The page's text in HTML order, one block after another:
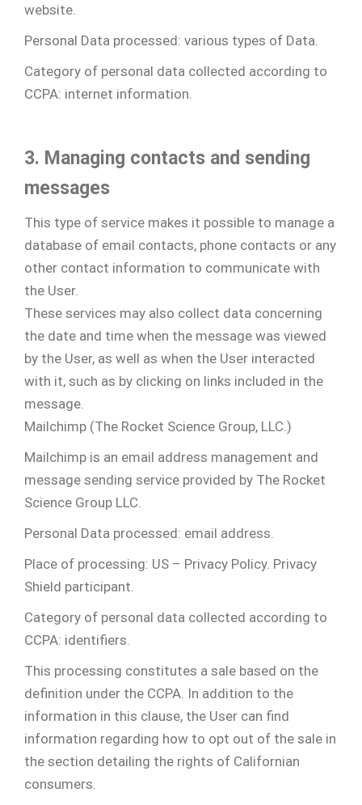
website.
Personal Data processed: various types of Data.
Category of personal data collected according to
CCPA: internet information.
3. Managing contacts and sending
messages
This type of service makes it possible to manage a
database of email contacts, phone contacts or any
other contact information to communicate with
the User.
These services may also collect data concerning
the date and time when the message was viewed
by the User, as well as when the User interacted
with it, such as by clicking on links included in the
message.
Mailchimp (The Rocket Science Group, LLC.)
Mailchimp is an email address management and
message sending service provided by The Rocket
Science Group LLC.
Personal Data processed: email address.
Place of processing: US – Privacy Policy. Privacy
Shield participant.
Category of personal data collected according to
CCPA: identifiers.
This processing constitutes a sale based on the
definition under the CCPA. In addition to the
information in this clause, the User can find
information regarding how to opt out of the sale in
the section detailing the rights of Californian
consumers.